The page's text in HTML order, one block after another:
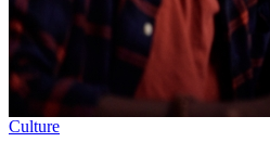
Culture